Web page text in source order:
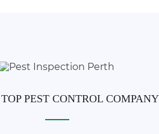
TOP PEST CONTROL COMPANY